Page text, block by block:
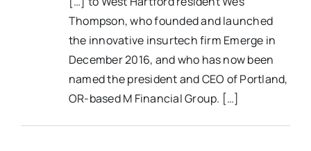
Thompson, who founded and launched
the innovative insurtech firm Emerge in
December 2016, and who has now been
named the president and CEO of Portland,
OR-based M Financial Group. […]